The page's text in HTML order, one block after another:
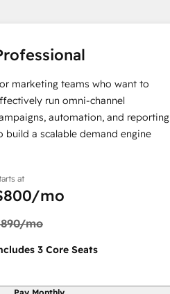
marketing teams who want to
run omni-channel
automation, and reporting
build a scalable demand engine
at
/mo
/mo
3 Core Seats